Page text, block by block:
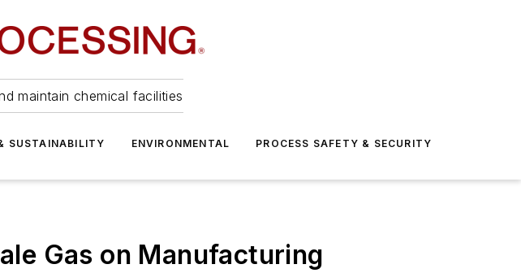
maintain chemical facilities
SUSTAINABILITY ENVIRONMENTAL PROCESS SAFETY & SECURITY
Gas on Manufacturing